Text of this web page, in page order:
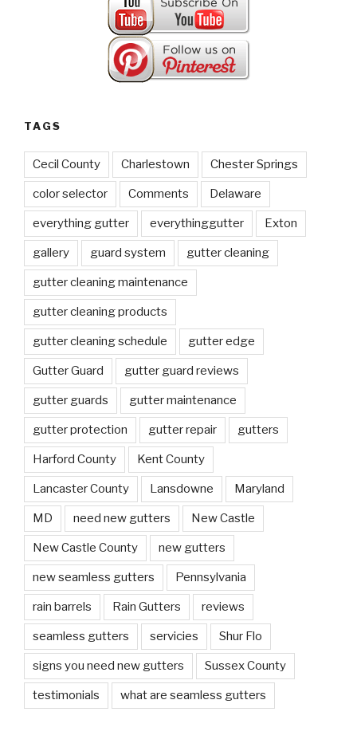
TAGS
Cecil County Charlestown Chester Springs
color selector Comments Delaware
everything gutter everythinggutter Exton
gallery guard system gutter cleaning
gutter cleaning maintenance
gutter cleaning products
gutter cleaning schedule gutter edge
Gutter Guard gutter guard reviews
gutter guards gutter maintenance
gutter protection gutter repair gutters
Harford County Kent County
Lancaster County Lansdowne Maryland
MD need new gutters New Castle
New Castle County new gutters
new seamless gutters Pennsylvania
rain barrels Rain Gutters reviews
seamless gutters servicies Shur Flo
signs you need new gutters Sussex County
testimonials what are seamless gutters